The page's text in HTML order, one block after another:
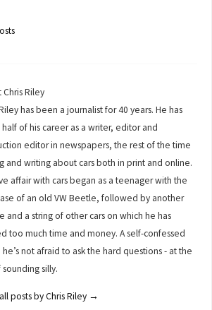
Chris Riley
has been a journalist for 40 years. He has
of his career as a writer, editor and
editor in newspapers, the rest of the time
and writing about cars both in print and online.
affair with cars began as a teenager with the
of an old VW Beetle, followed by another
and a string of other cars on which he has
too much time and money. A self-confessed
not afraid to ask the hard questions - at the
sounding silly.
posts by Chris Riley →